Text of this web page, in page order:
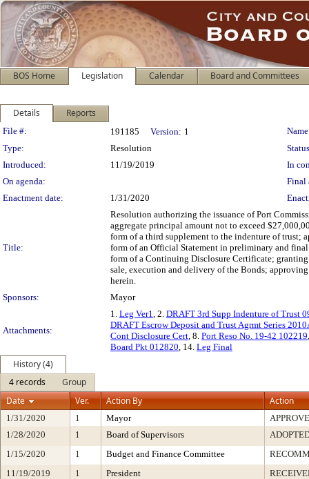
BOS Home Legislation Calendar Board and Committees
Details Reports
Legislation Details
File #: 191185 Version: 1
Type:
Resolution
Introduced:
11/19/2019
In
On agenda:
Final
Enactment date:
1/31/2020
Title:
Resolution authorizing the issuance of Port
aggregate principal amount not to exceed
form of a third supplement to the indenture of trust;
form of an Official Statement in preliminary and
form of a Continuing Disclosure Certificate;
sale, execution and delivery of the Bonds;
herein.
Sponsors:
Mayor
Attachments:
1. Leg Ver1, 2. DRAFT 3rd Supp Indenture of Trust
DRAFT Escrow Deposit and Trust Agrmt Series
Cont Disclosure Cert, 8. Port Reso No. 19-42 102219
Board Pkt 012820, 14. Leg Final
History (4)
4 records
Group
Date
Ver. Action By Action
1/31/2020 1 Mayor
1/28/2020
1 Board of Supervisors
1/15/2020
1 Budget and Finance Committee
11/19/2019
1 President